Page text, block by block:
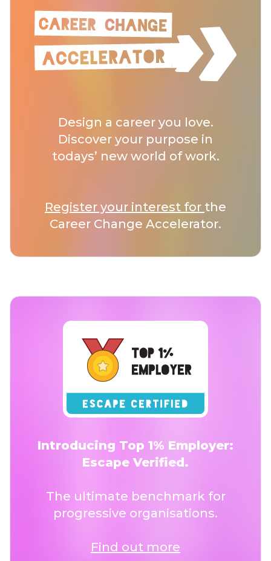
Design a career you love.
Discover your purpose in
todays’ new world of work.
Register your interest for the
Career Change Accelerator.
Introducing Top 1% Employer:
Escape Verified.
The ultimate benchmark for
progressive organisations.
Find out more